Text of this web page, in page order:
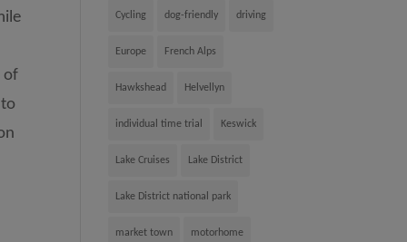
of
Cycling dog-friendly driving
Europe French Alps
Hawkshead Helvellyn
individual time trial Keswick
Lake Cruises Lake District
Lake District national park
market town motorhome